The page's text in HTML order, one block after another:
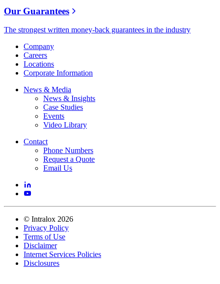
Our Guarantees
The strongest written money-back guarantees in the industry
Company
Careers
Locations
Corporate Information
News & Media
News & Insights
Case Studies
Events
Video Library
Contact
Phone Numbers
Request a Quote
Email Us
© Intralox 2026
Privacy Policy
Terms of Use
Disclaimer
Internet Services Policies
Disclosures